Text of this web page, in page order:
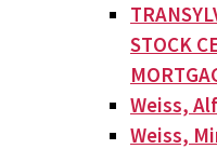
STOCK
Weiss,
Weiss,